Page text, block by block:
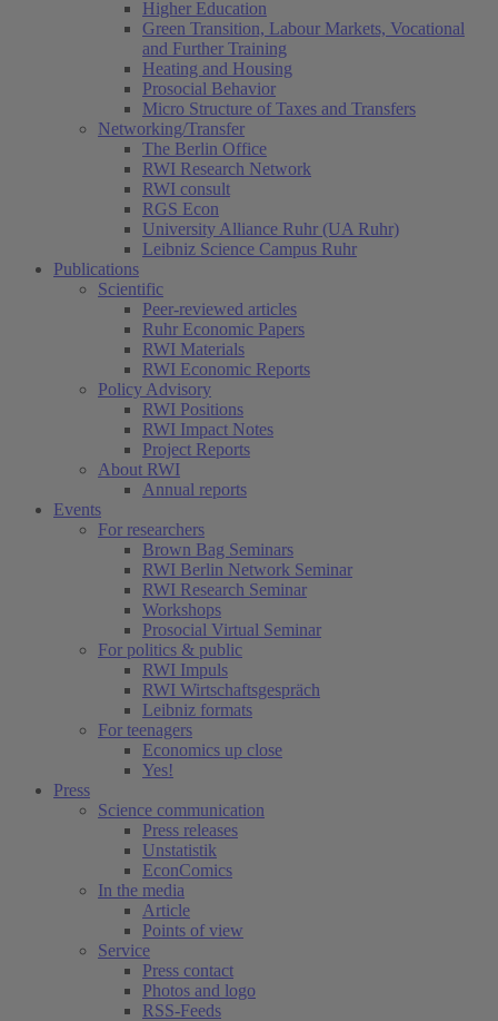
Higher Education
Green Transition, Labour Markets, Vocational
and Further Training
Heating and Housing
Prosocial Behavior
Micro Structure of Taxes and Transfers
Networking/Transfer
The Berlin Office
RWI Research Network
RWI consult
RGS Econ
University Alliance Ruhr (UA Ruhr)
Leibniz Science Campus Ruhr
Publications
Scientific
Peer-reviewed articles
Ruhr Economic Papers
RWI Materials
RWI Economic Reports(current)
Policy Advisory
RWI Positions
RWI Impact Notes
Project Reports
About RWI
Annual reports
Events
For researchers
Brown Bag Seminars
RWI Berlin Network Seminar
RWI Research Seminar
Workshops
Prosocial Virtual Seminar
For politics & public
RWI Impuls
RWI Wirtschaftsgespräch
Leibniz formats
For teenagers
Economics up close
Yes!
Press
Science communication
Press releases
Unstatistik
EconComics
In the media
Article
Points of view
Service
Press contact
Photos and logo
RSS-Feeds